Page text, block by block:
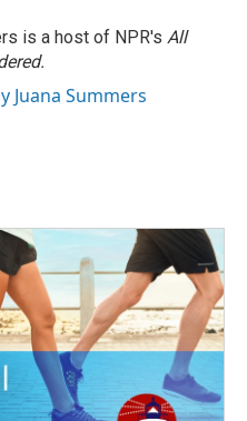
is a host of NPR's All
Juana Summers